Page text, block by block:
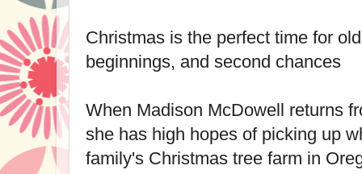
Christmas is the perfect time for
beginnings, and second chances
When Madison McDowell returns
she has high hopes of picking up
family's Christmas tree farm in